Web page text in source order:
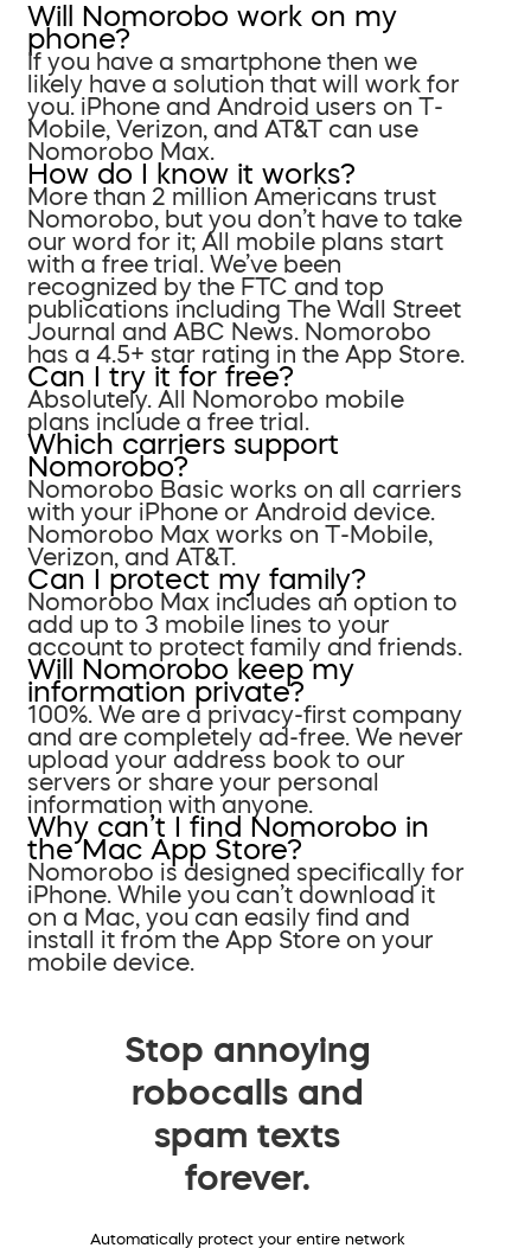
Will Nomorobo work on my
phone?
If you have a smartphone then we
likely have a solution that will work for
you. iPhone and Android users on T-
Mobile, Verizon, and AT&T can use
Nomorobo Max.
How do I know it works?
More than 2 million Americans trust
Nomorobo, but you don’t have to take
our word for it; All mobile plans start
with a free trial. We’ve been
recognized by the FTC and top
publications including The Wall Street
Journal and ABC News. Nomorobo
has a 4.5+ star rating in the App Store.
Can I try it for free?
Absolutely. All Nomorobo mobile
plans include a free trial.
Which carriers support
Nomorobo?
Nomorobo Basic works on all carriers
with your iPhone or Android device.
Nomorobo Max works on T-Mobile,
Verizon, and AT&T.
Can I protect my family?
Nomorobo Max includes an option to
add up to 3 mobile lines to your
account to protect family and friends.
Will Nomorobo keep my
information private?
100%. We are a privacy-first company
and are completely ad-free. We never
upload your address book to our
servers or share your personal
information with anyone.
Why can’t I find Nomorobo in
the Mac App Store?
Nomorobo is designed specifically for
iPhone. While you can’t download it
on a Mac, you can easily find and
install it from the App Store on your
mobile device.
Stop annoying
robocalls and
spam texts
forever.
Automatically protect your entire network